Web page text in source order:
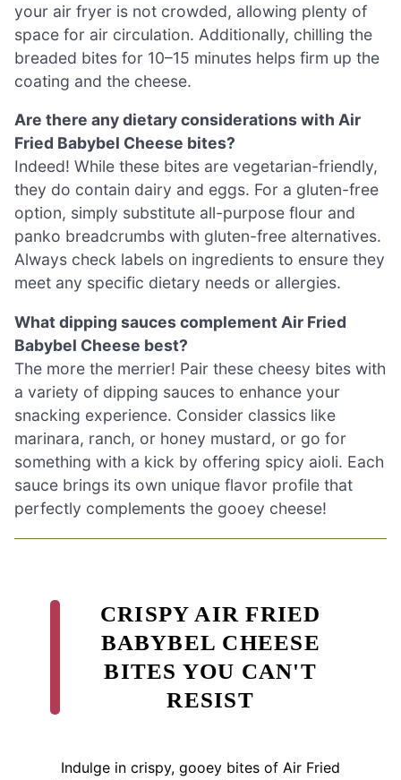
your air fryer is not crowded, allowing plenty of
space for air circulation. Additionally, chilling the
breaded bites for 10–15 minutes helps firm up the
coating and the cheese.
Are there any dietary considerations with Air
Fried Babybel Cheese bites?
Indeed! While these bites are vegetarian-friendly,
they do contain dairy and eggs. For a gluten-free
option, simply substitute all-purpose flour and
panko breadcrumbs with gluten-free alternatives.
Always check labels on ingredients to ensure they
meet any specific dietary needs or allergies.
What dipping sauces complement Air Fried
Babybel Cheese best?
The more the merrier! Pair these cheesy bites with
a variety of dipping sauces to enhance your
snacking experience. Consider classics like
marinara, ranch, or honey mustard, or go for
something with a kick by offering spicy aioli. Each
sauce brings its own unique flavor profile that
perfectly complements the gooey cheese!
CRISPY AIR FRIED
BABYBEL CHEESE
BITES YOU CAN'T
RESIST
Indulge in crispy, gooey bites of Air Fried